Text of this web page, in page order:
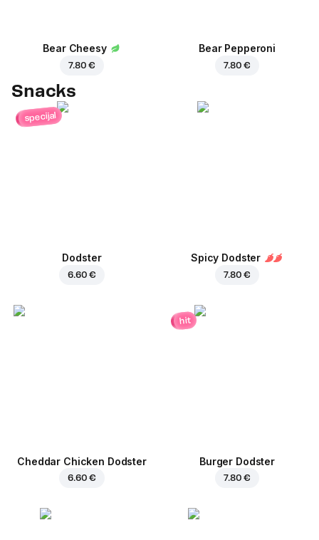
Bear Cheesy
7.80 €
Bear Pepperoni
7.80 €
Snacks
specijal
Dodster
6.60 €
Spicy Dodster
7.80 €
Cheddar Chicken Dodster
6.60 €
hit
Burger Dodster
7.80 €